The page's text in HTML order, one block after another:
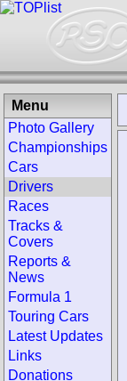
Menu
Photo Gallery
Championships
Cars
Drivers
Races
Tracks &
Covers
Reports &
News
Formula 1
Touring Cars
Latest Updates
Links
Donations